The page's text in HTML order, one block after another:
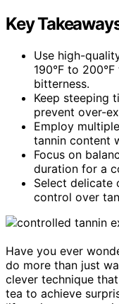
Key
Use high-
190°F to
bitterness.
Keep steeping
prevent over-
Employ
tannin content
Focus on
duration for a
Select delicate
control over
Have you ever
do more than just
clever technique
tea to achieve